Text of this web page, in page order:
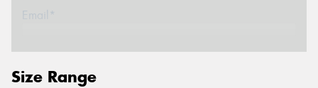
Email*
Size Range